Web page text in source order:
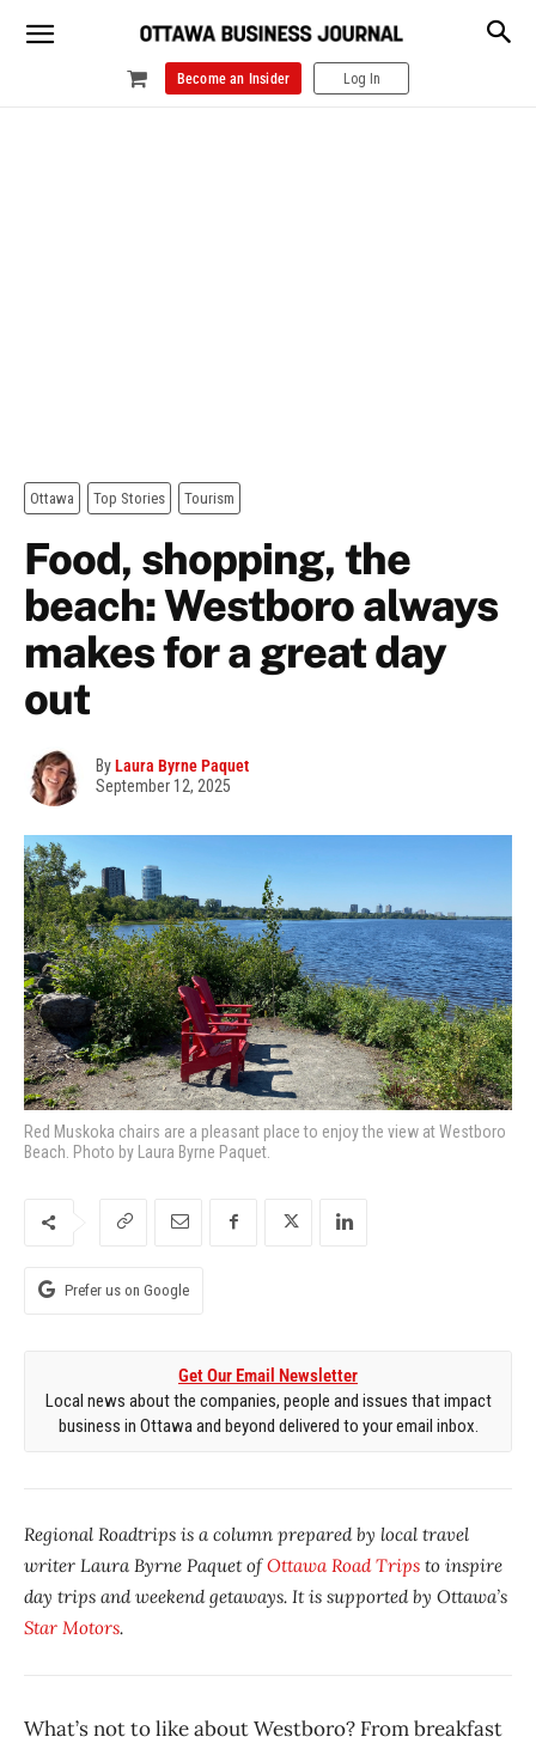
Become an Insider Log In
Ottawa Top Stories Tourism
Food, shopping, the
beach: Westboro always
makes for a great day
out
ByLaura Byrne Paquet
September 12, 2025
Red Muskoka chairs are a pleasant place to enjoy the view at Westboro
Beach. Photo by Laura Byrne Paquet.
Prefer us on Google
Get Our Email Newsletter
Local news about the companies, people and issues that impact
business in Ottawa and beyond delivered to your email inbox.
Regional Roadtrips is a column prepared by local travel
writer Laura Byrne Paquet ofOttawa Road Trips to inspire
day trips and weekend getaways. It is supported by Ottawa’s
Star Motors.
What’s not to like about Westboro? From breakfast